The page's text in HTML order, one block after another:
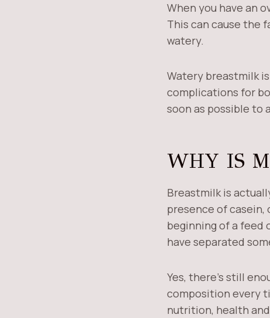
When you have an
This can cause the
watery.
Watery breastmilk
complications for
soon as possible to
WHY IS
Breastmilk is
presence of
beginning of a feed
have separated
Yes, there’s still
composition every
nutrition, health